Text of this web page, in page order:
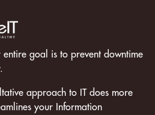
goal is to prevent downtime
approach to IT does more
your Information